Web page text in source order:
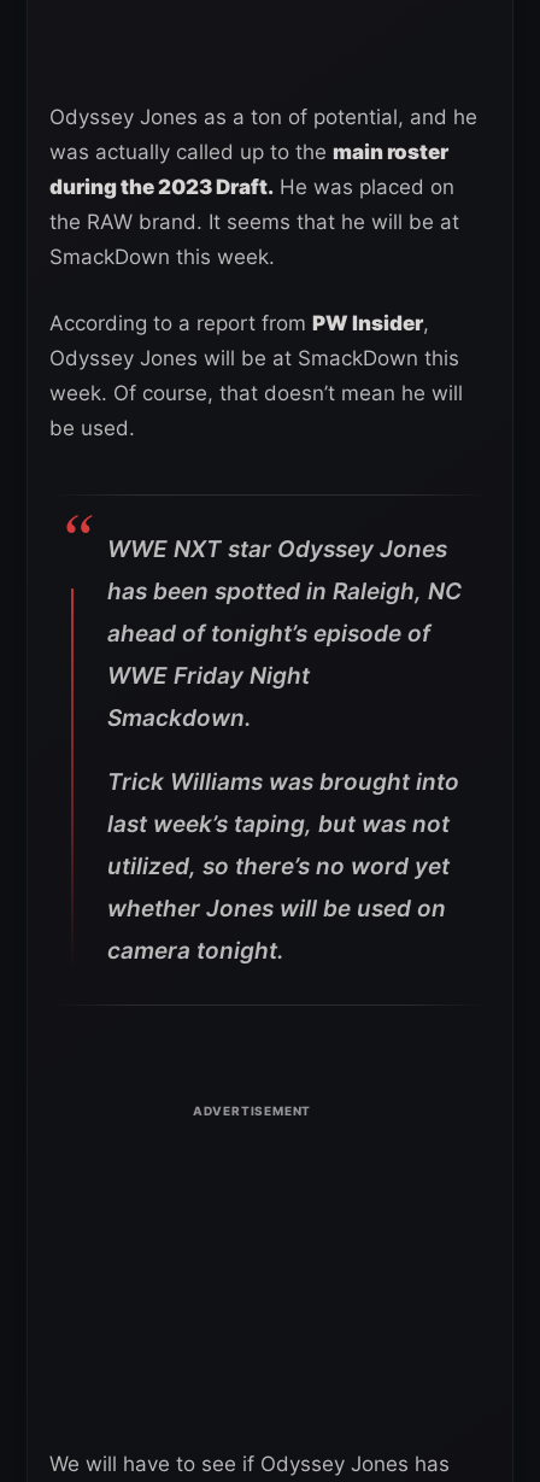
Odyssey Jones as a ton of potential, and he
was actually called up to the main roster
during the 2023 Draft. He was placed on
the RAW brand. It seems that he will be at
SmackDown this week.
According to a report from PW Insider,
Odyssey Jones will be at SmackDown this
week. Of course, that doesn’t mean he will
be used.
WWE NXT star Odyssey Jones
has been spotted in Raleigh, NC
ahead of tonight’s episode of
WWE Friday Night
Smackdown.
Trick Williams was brought into
last week’s taping, but was not
utilized, so there’s no word yet
whether Jones will be used on
camera tonight.
We will have to see if Odyssey Jones has